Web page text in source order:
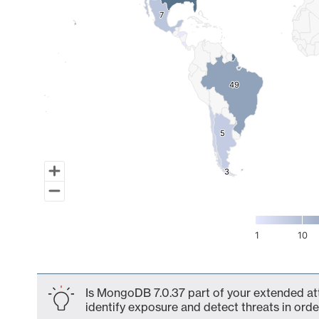
49
49
7
7
5
5
3
3
1 10
Is MongoDB 7.0.37 part of your extended
identify exposure and detect threats in